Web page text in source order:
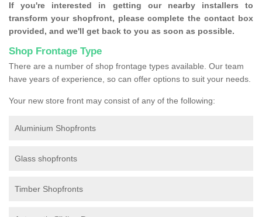
If you're interested in getting our nearby installers to
transform your shopfront, please complete the contact box
provided, and we'll get back to you as soon as possible.
Shop Frontage Type
There are a number of shop frontage types available. Our team
have years of experience, so can offer options to suit your needs.
Your new store front may consist of any of the following:
Aluminium Shopfronts
Glass shopfronts
Timber Shopfronts